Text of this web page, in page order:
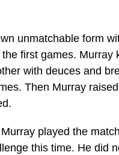
unmatchable form
first games. Murray
with deuces and
Then Murray
played the
this time. He did